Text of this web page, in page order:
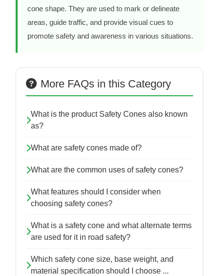
cone shape. They are used to mark or delineate
areas, guide traffic, and provide visual cues to
promote safety and awareness in various situations.
More FAQs in this Category
What is the product Safety Cones also known
as?
What are safety cones made of?
What are the common uses of safety cones?
What features should I consider when
choosing safety cones?
What is a safety cone and what alternate terms
are used for it in road safety?
Which safety cone size, base weight, and
material specification should I choose ...